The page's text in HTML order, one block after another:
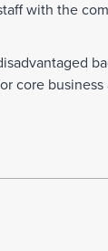
with the
core